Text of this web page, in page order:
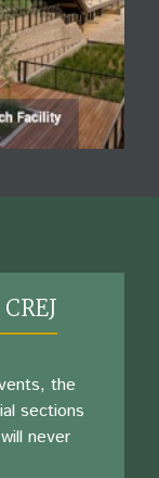
the
sections
never